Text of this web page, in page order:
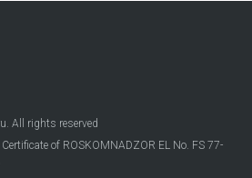
All rights reserved
of ROSKOMNADZOR EL No. FS 77-